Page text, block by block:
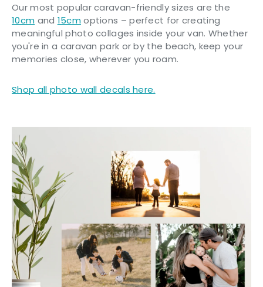
Our most popular caravan-friendly sizes are the
10cm and 15cmoptions – perfect for creating
meaningful photo collages inside your van. Whether
you're in a caravan park or by the beach, keep your
memories close, wherever you roam.
Shop all photo wall decals here.